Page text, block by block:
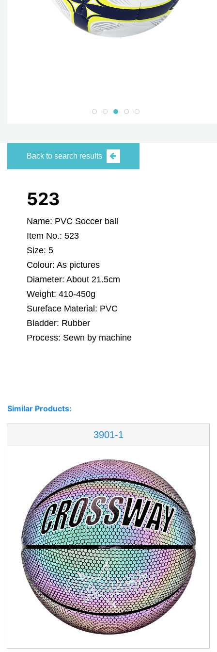
Back to search results
523
Name: PVC Soccer ball
Item No.: 523
Size: 5
Colour: As pictures
Diameter: About 21.5cm
Weight: 410-450g
Sureface Material: PVC
Bladder: Rubber
Process: Sewn by machine
Similar Products:
3901-1